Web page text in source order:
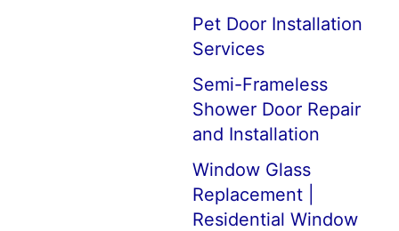
Pet Door Installation
Services
Semi-Frameless
Shower Door Repair
and Installation
Window Glass
Replacement |
Residential Window